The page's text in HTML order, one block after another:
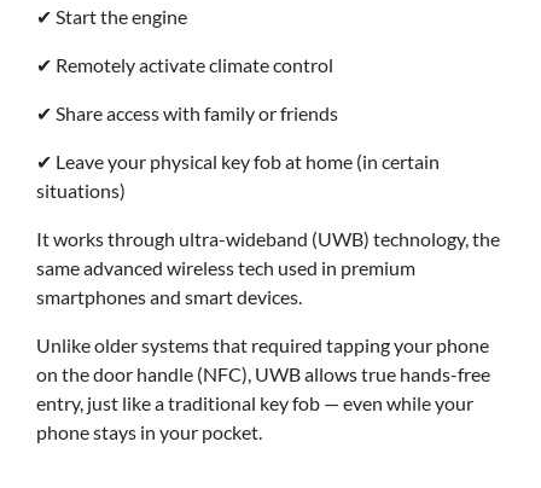
✔ Start the engine
✔ Remotely activate climate control
✔ Share access with family or friends
✔ Leave your physical key fob at home (in certain
situations)
It works through ultra-wideband (UWB) technology, the
same advanced wireless tech used in premium
smartphones and smart devices.
Unlike older systems that required tapping your phone
on the door handle (NFC), UWB allows true hands-free
entry, just like a traditional key fob — even while your
phone stays in your pocket.